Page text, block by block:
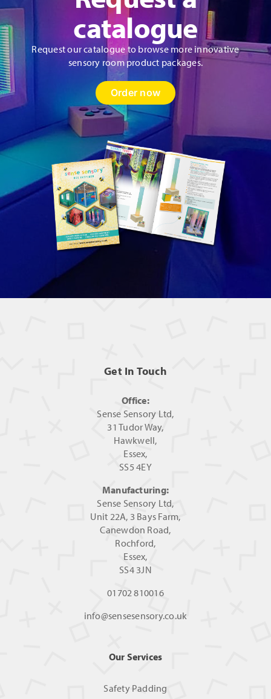
product
page
catalogue
Request our catalogue to browse more innovative
sensory room product packages.
Order now
Get In Touch
Office:
Sense Sensory Ltd,
31 Tudor Way,
Hawkwell,
Essex,
SS5 4EY
Manufacturing:
Sense Sensory Ltd,
Unit 22A, 3 Bays Farm,
Canewdon Road,
Rochford,
Essex,
SS4 3JN
01702 810016
info@sensesensory.co.uk
Our Services
Safety Padding